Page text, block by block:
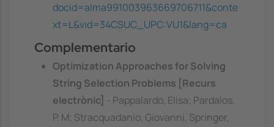
docid=alma991003963669706711&conte
xt=L&vid=34CSUC_UPC:VU1&lang=ca
Complementario
Optimization Approaches for Solving
String Selection Problems [Recurs
electrònic]
- Pappalardo, Elisa; Pardalos,
P. M; Stracquadanio, Giovanni, Springer,